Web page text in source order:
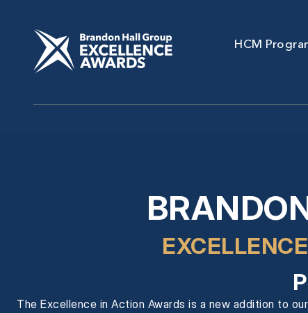
HCM
The Excellence in Action Awards is a new addition to